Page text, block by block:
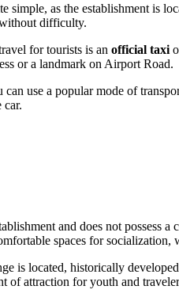
simple, as the establishment is
difficulty.
for tourists is an official taxi
or a landmark on Airport Road.
use a popular mode of
car.
and does not possess
spaces for
is located, historically
of attraction for youth and